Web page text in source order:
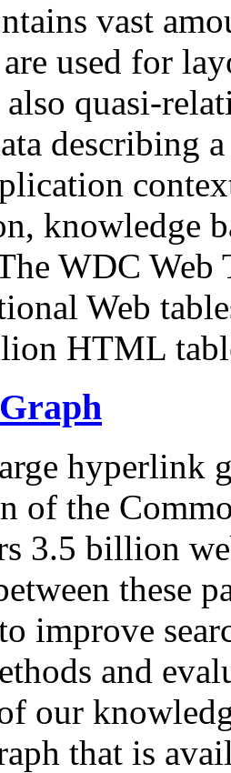
vast
are used for
also quasi-
describing
knowledge
WDC Web
Web
HTML
hyperlink
of the
3.5 billion
these
improve
and
our
that is